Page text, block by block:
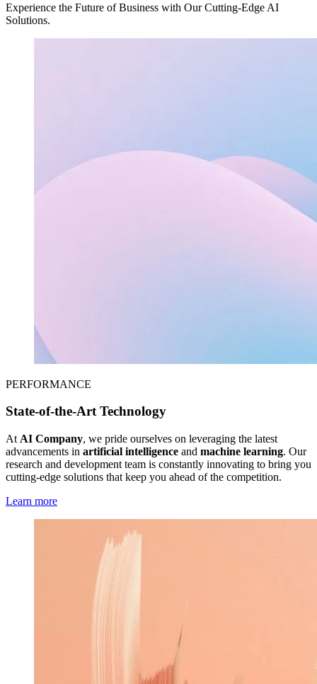
Experience the Future of Business with Our Cutting-Edge AI
Solutions.
PERFORMANCE
State-of-the-Art Technology
At AI Company, we pride ourselves on leveraging the latest
advancements in artificial intelligence and machine learning. Our
research and development team is constantly innovating to bring you
cutting-edge solutions that keep you ahead of the competition.
Learn more